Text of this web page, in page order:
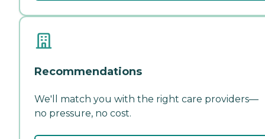
Recommendations
We'll match you with the right care providers—
no pressure, no cost.